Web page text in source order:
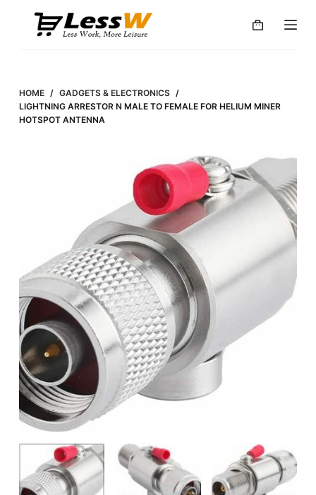
o
c
HOME / GADGETS & ELECTRONICS /
LIGHTNING ARRESTOR N MALE TO FEMALE FOR HELIUM MINER
HOTSPOT ANTENNA